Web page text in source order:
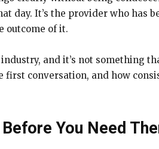
day. It’s the provider who has
outcome of it.
and it’s not something
first conversation, and how
You Need